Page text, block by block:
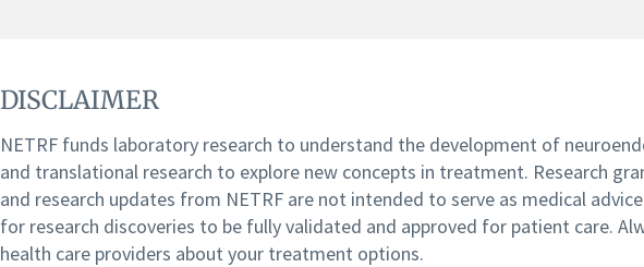
DISCLAIMER
NETRF funds laboratory research to understand the development of
and translational research to explore new concepts in treatment. Research
and research updates from NETRF are not intended to serve as medical
for research discoveries to be fully validated and approved for patient care.
health care providers about your treatment options.